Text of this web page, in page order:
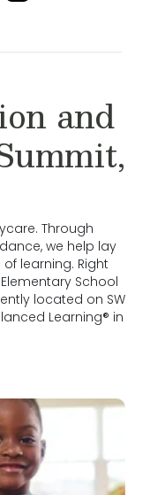
and
Through
we help lay
learning. Right
School
located on SW
Learning® in